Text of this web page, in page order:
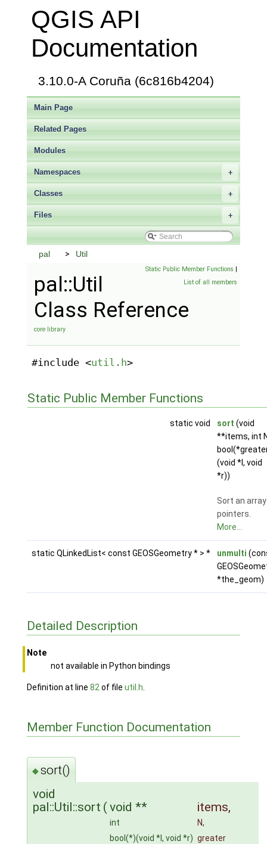
QGIS API
Documentation
3.10.0-A Coruña (6c816b4204)
Main Page
Related Pages
Modules
+
Namespaces
+
Classes
+
Files
pal Util
Static Public Member Functions |
List of all members
pal::Util
Class Reference
core library
#include <util.h>
Static Public Member Functions
static void sort (void
**items, int
(void *l, void
*r))
Sort an
pointers.
More...
static QLinkedList< const GEOSGeometry * > * unmulti
*the_geom)
Detailed Description
Note
not available in Python bindings
Definition at line 82 of file util.h
Member Function Documentation
◆sort()
void
pal::Util::sort (void ** items,
int N,
bool(*)(void *l, void *r) greater